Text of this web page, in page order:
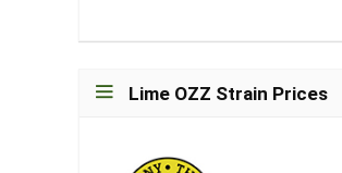
Lime OZZ Strain Prices